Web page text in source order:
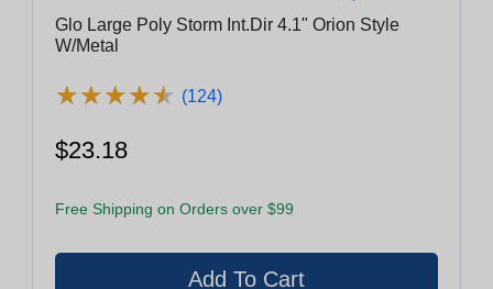
Glo Large Poly Storm Int.Dir 4.1" Orion Style
W/Metal
★★★★★
★★★★★ (124)
$23.18
Free Shipping on Orders over $99